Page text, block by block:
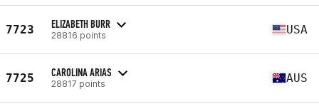
7723 ELIZABETH BURR
28816 points USA
7725 CAROLINA ARIAS
28817 points AUS